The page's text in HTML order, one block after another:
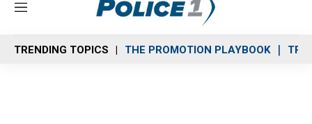
M
n
u
TRENDING TOPICS THE PROMOTION PLAYBOOK